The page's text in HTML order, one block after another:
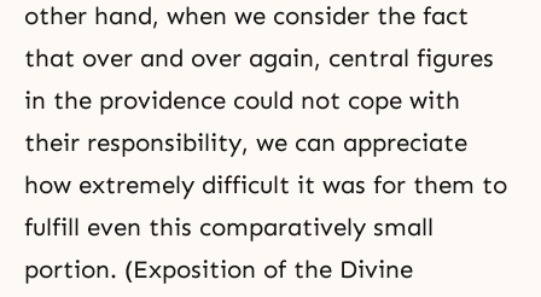
other hand, when we consider the fact
that over and over again, central figures
in the providence could not cope with
their responsibility, we can appreciate
how extremely difficult it was for them to
fulfill even this comparatively small
portion. (Exposition of the Divine